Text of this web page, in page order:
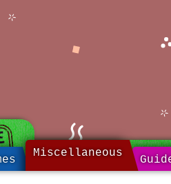
Miscellaneous